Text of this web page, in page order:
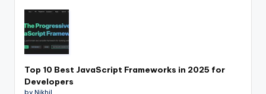
Top 10 Best JavaScript Frameworks in 2025 for
Developers
by Nikhil